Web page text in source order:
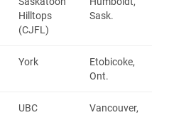
Hilltops
(CJFL)
Sask.
York
Etobicoke,
Ont.
UBC
Vancouver,